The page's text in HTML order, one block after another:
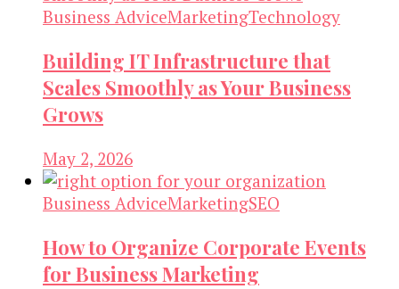
Business AdviceMarketingTechnology
Building IT Infrastructure that
Scales Smoothly as Your Business
Grows
May 2, 2026
Business AdviceMarketingSEO
How to Organize Corporate Events
for Business Marketing